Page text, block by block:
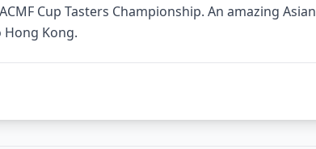
Cup Tasters Championship. An amazing Asian
Hong Kong.